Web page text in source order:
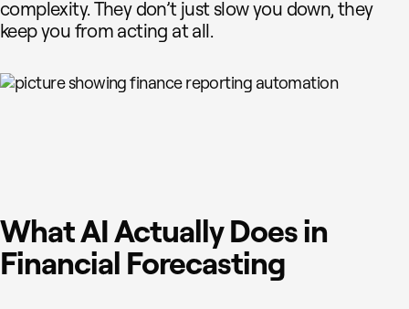
complexity. They don’t just slow you down, they
keep you from acting at all.
What AI Actually Does in
Financial Forecasting